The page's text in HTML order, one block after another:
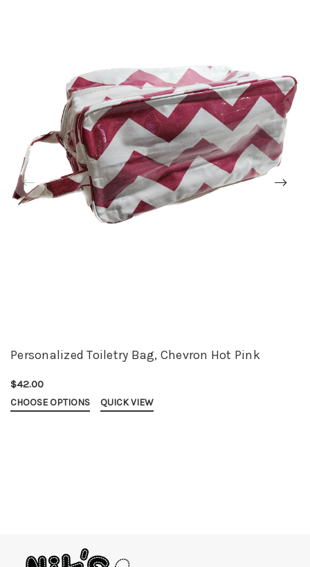
Personalized Toiletry Bag, Chevron Hot Pink
$42.00
CHOOSE OPTIONS QUICK VIEW